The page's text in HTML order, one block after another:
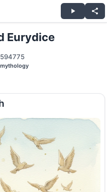
Eurydice